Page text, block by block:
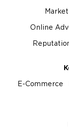
Online
E-Commerce